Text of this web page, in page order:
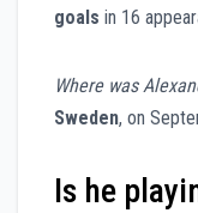
goals in 16
Where was
Sweden, on
Is he